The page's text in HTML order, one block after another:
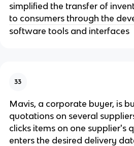
simplified the transfer of
to consumers through the
software tools and interfaces
33
Mavis, a corporate buyer, is
quotations on several
clicks items on one supplier's
enters the desired delivery